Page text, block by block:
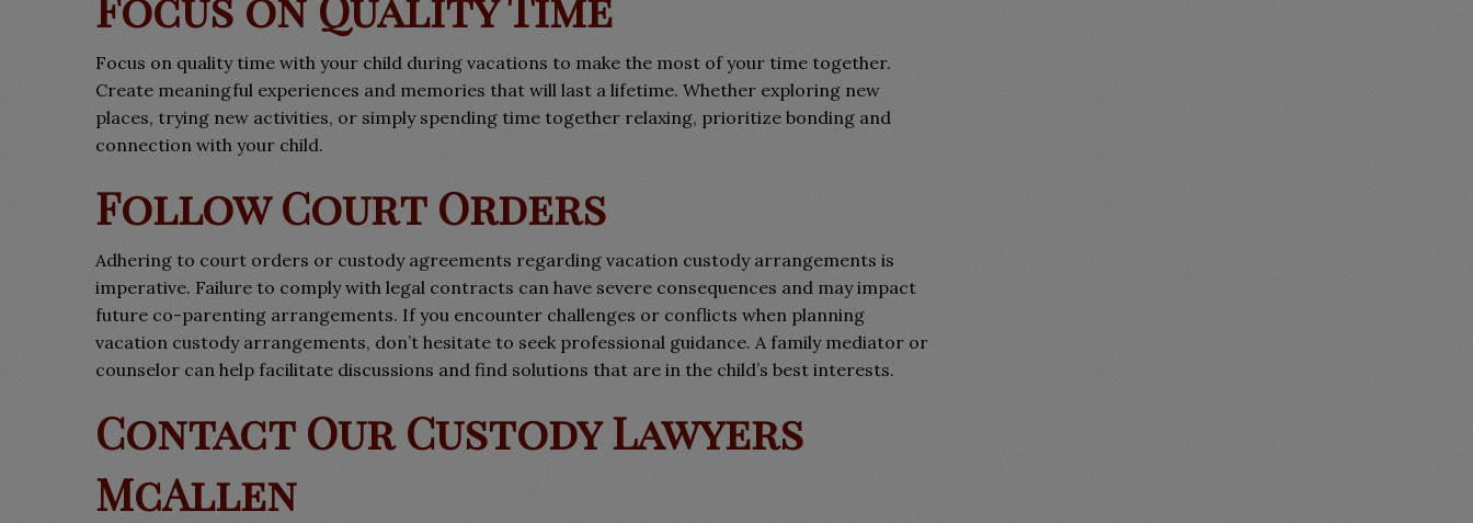
Focus on quality time with your child during vacations to make the most of your time together.
Create meaningful experiences and memories that will last a lifetime. Whether exploring new
places, trying new activities, or simply spending time together relaxing, prioritize bonding and
connection with your child.
Follow Court Orders
Adhering to court orders or custody agreements regarding vacation custody arrangements is
imperative. Failure to comply with legal contracts can have severe consequences and may impact
future co-parenting arrangements. If you encounter challenges or conflicts when planning
vacation custody arrangements, don’t hesitate to seek professional guidance. A family mediator or
counselor can help facilitate discussions and find solutions that are in the child’s best interests.
Contact Our Custody Lawyers
McAllen